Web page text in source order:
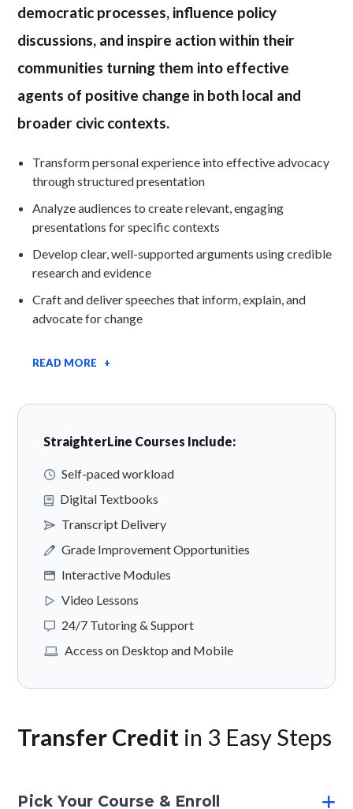
democratic processes, influence policy
discussions, and inspire action within their
communities turning them into effective
agents of positive change in both local and
broader civic contexts.
Transform personal experience into effective advocacy
through structured presentation
Analyze audiences to create relevant, engaging
presentations for specific contexts
Develop clear, well-supported arguments using credible
research and evidence
Craft and deliver speeches that inform, explain, and
advocate for change
READ MORE +
StraighterLine Courses Include:
Self-paced workload
Digital Textbooks
Transcript Delivery
Grade Improvement Opportunities
Interactive Modules
Video Lessons
24/7 Tutoring & Support
Access on Desktop and Mobile
Transfer Credit in 3 Easy Steps
Pick Your Course & Enroll